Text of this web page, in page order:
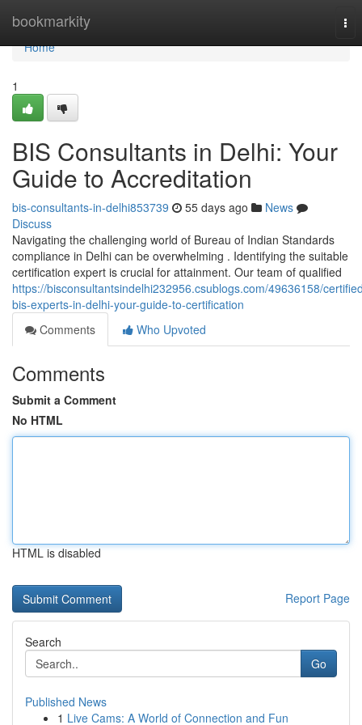
bookmarkity
Home
Home
1
BIS Consultants in Delhi: Your
Guide to Accreditation
bis-consultants-in-delhi853739 55 days ago
News
Discuss
Navigating the challenging world of Bureau of Indian Standards
compliance in Delhi can be overwhelming . Identifying the suitable
certification expert is crucial for attainment. Our team of qualified
https://bisconsultantsindelhi232956.csublogs.com/49636158/
bis-experts-in-delhi-your-guide-to-certification
Comments
Who Upvoted
Comments
Submit a Comment
No HTML
HTML is disabled
Report Page
Search
Go
Published News
1 Live Cams: A World of Connection and Fun